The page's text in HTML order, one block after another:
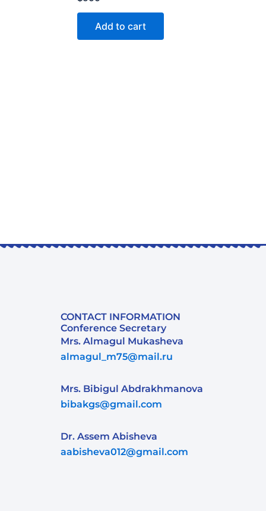
Add to cart
CONTACT INFORMATION
Conference Secretary
Mrs. Almagul Mukasheva
almagul_m75@mail.ru
Mrs. Bibigul Abdrakhmanova
bibakgs@gmail.com
Dr. Assem Abisheva
aabisheva012@gmail.com